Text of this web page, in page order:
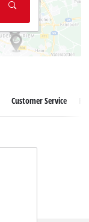
Customer Service